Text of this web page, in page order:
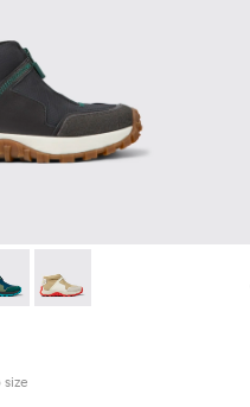
003 - Black textile and
005
Trail - K900322-002
Drift Trail - K900322-001